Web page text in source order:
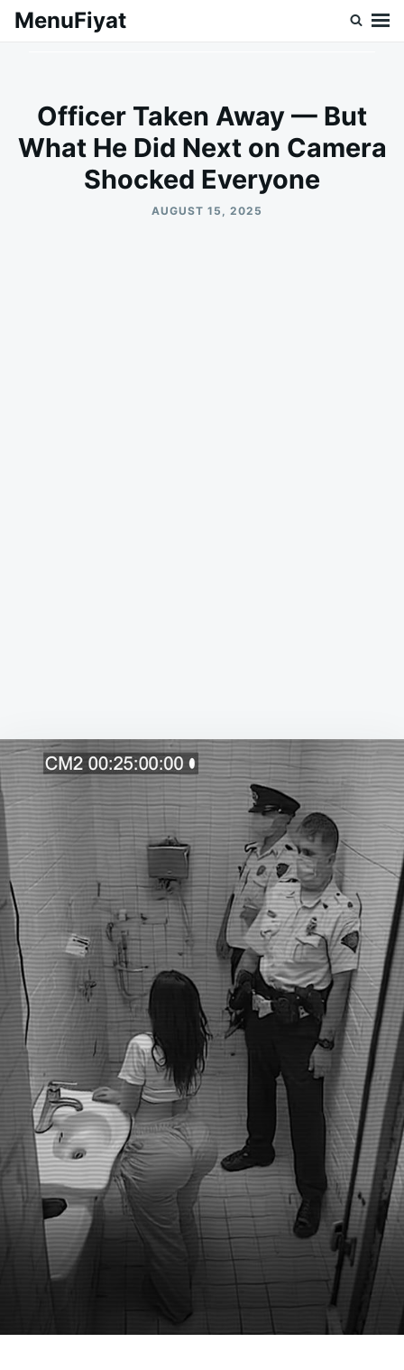
SkipSearch
MenuFiyat
Officer Taken Away — But
What He Did Next on Camera
Shocked Everyone
AUGUST 15, 2025